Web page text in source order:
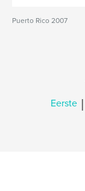
Puerto Rico 2007
Eerste |